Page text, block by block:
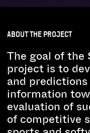
ABOUT THE PROJECT
The goal of the
project is to
and
information
evaluation of
of competitive